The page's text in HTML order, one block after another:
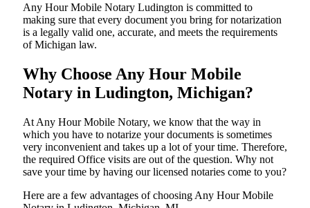
Any Hour Mobile Notary Ludington is committed to
making sure that every document you bring for notarization
is a legally valid one, accurate, and meets the requirements
of Michigan ​‍​‌‍​‍‌​‍​‌‍​law.
Why Choose Any Hour Mobile
Notary in Ludington, Michigan?
At​‍​‌‍​‍‌​‍​‌‍​‍‌ Any Hour Mobile Notary, we know that the way in
which you have to notarize your documents is sometimes
very inconvenient and takes up a lot of your time. Therefore,
the required Office visits are out of the question. Why not
save your time by having our licensed notaries come to you?
Here are a few advantages of choosing Any Hour Mobile